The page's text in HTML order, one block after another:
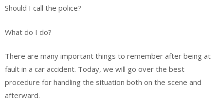
Should I call the police?
What do I do?
There are many important things to remember after being at
fault in a car accident. Today, we will go over the best
procedure for handling the situation both on the scene and
afterward.